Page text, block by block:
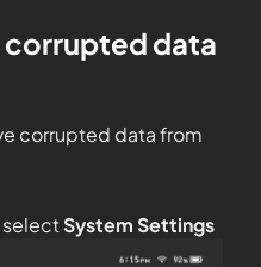
corrupted data
corrupted data from
selectSystem Settings